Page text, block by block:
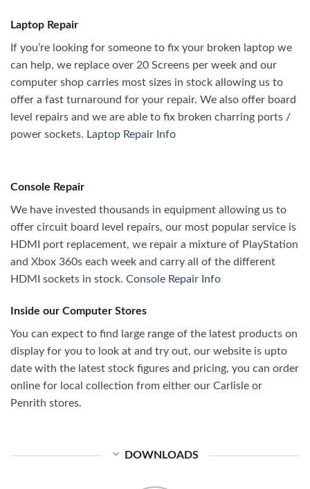
Laptop Repair
If you’re looking for someone to fix your broken laptop we
can help, we replace over 20 Screens per week and our
computer shop carries most sizes in stock allowing us to
offer a fast turnaround for your repair. We also offer board
level repairs and we are able to fix broken charring ports /
power sockets. Laptop Repair Info
Console Repair
We have invested thousands in equipment allowing us to
offer circuit board level repairs, our most popular service is
HDMI port replacement, we repair a mixture of PlayStation
and Xbox 360s each week and carry all of the different
HDMI sockets in stock. Console Repair Info
Inside our Computer Stores
You can expect to find large range of the latest products on
display for you to look at and try out, our website is upto
date with the latest stock figures and pricing, you can order
online for local collection from either our Carlisle or
Penrith stores.
DOWNLOADS